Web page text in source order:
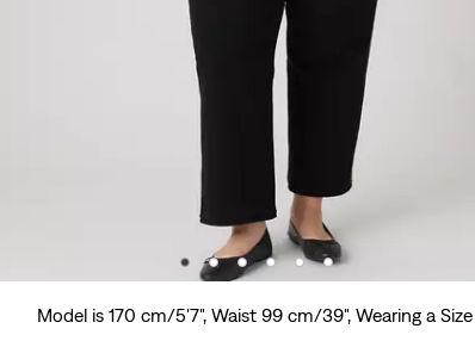
Model is 170 cm/5'7", Waist 99 cm/39", Wearing a Size